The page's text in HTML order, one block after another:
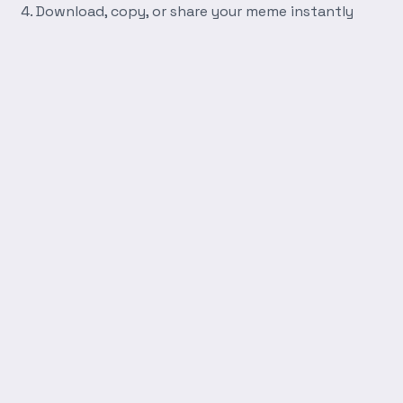
Download, copy, or share your meme instantly